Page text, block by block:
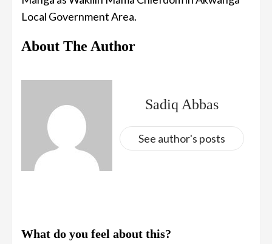
Local Government Area.
About The Author
Sadiq Abbas
See author's posts
What do you feel about this?